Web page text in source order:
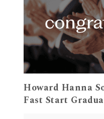
Howard Hanna
Fast Start